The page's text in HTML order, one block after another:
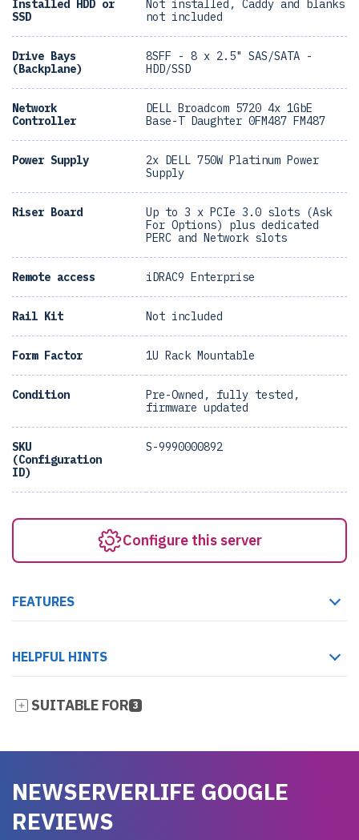
Installed HDD or
SSD
Not installed, Caddy and blanks
not included
Drive Bays
(Backplane)
8SFF - 8 x 2.5" SAS/SATA -
HDD/SSD
Network
Controller
DELL Broadcom 5720 4x 1GbE
Base-T Daughter 0FM487 FM487
Power Supply
2x DELL 750W Platinum Power
Supply
Riser Board
Up to 3 x PCIe 3.0 slots (Ask
For Options) plus dedicated
PERC and Network slots
Remote access iDRAC9 Enterprise
Rail Kit Not included
Form Factor 1U Rack Mountable
Condition
Pre-Owned, fully tested,
firmware updated
SKU
(Configuration
ID)
S-9990000892
Configure this server
FEATURES
HELPFUL HINTS
SUITABLE FOR 3
NEWSERVERLIFE GOOGLE
REVIEWS